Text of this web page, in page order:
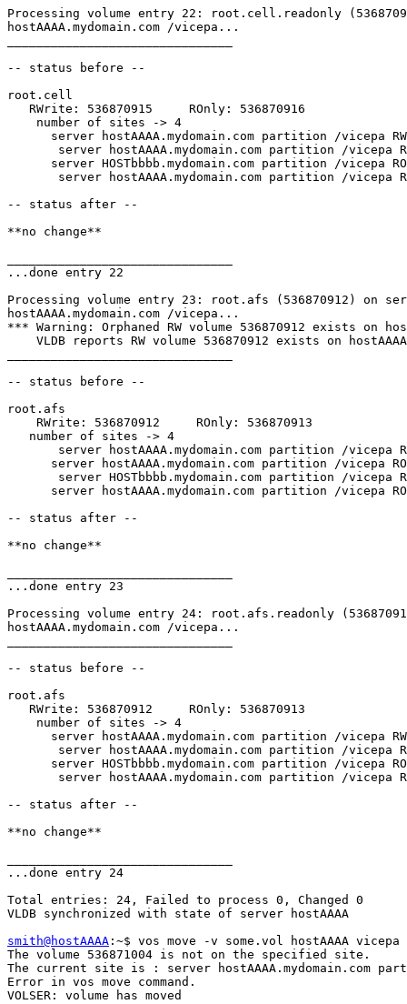
Processing volume entry 22: root.cell.readonly
hostAAAA.mydomain.com /vicepa...
-- status before --
root.cell
   RWrite: 536870915     ROnly: 536870916
    number of sites -> 4
server hostAAAA.mydomain.com partition /vicepa
server hostAAAA.mydomain.com partition /vicepa
server HOSTbbbb.mydomain.com partition /vicepa
server hostAAAA.mydomain.com partition /vicepa
-- status after --
**no change**
...done entry 22
Processing volume entry 23: root.afs (536870912) on
hostAAAA.mydomain.com /vicepa...
*** Warning: Orphaned RW volume 536870912 exists on
VLDB reports RW volume 536870912 exists on
-- status before --
root.afs
    RWrite: 536870912     ROnly: 536870913
   number of sites -> 4
server hostAAAA.mydomain.com partition /vicepa
server hostAAAA.mydomain.com partition /vicepa
server HOSTbbbb.mydomain.com partition /vicepa
server hostAAAA.mydomain.com partition /vicepa
-- status after --
**no change**
...done entry 23
Processing volume entry 24: root.afs.readonly
hostAAAA.mydomain.com /vicepa...
-- status before --
root.afs
   RWrite: 536870912     ROnly: 536870913
    number of sites -> 4
server hostAAAA.mydomain.com partition /vicepa
server hostAAAA.mydomain.com partition /vicepa
server HOSTbbbb.mydomain.com partition /vicepa
server hostAAAA.mydomain.com partition /vicepa
-- status after --
**no change**
...done entry 24
Total entries: 24, Failed to process 0, Changed 0
VLDB synchronized with state of server hostAAAA
smith@hostAAAA :~$ vos move -v some.vol hostAAAA vicepa
The volume 536871004 is not on the specified site.
The current site is : server hostAAAA.mydomain.com
Error in vos move command.
VOLSER: volume has moved